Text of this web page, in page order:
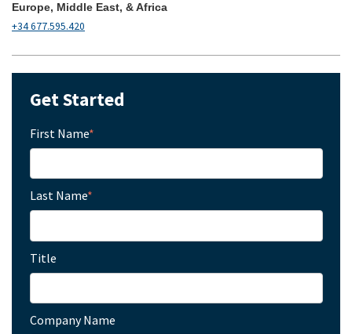
Get Started
First Name*
Last Name*
Title
Company Name
Europe, Middle East, & Africa
+34 677.595.420